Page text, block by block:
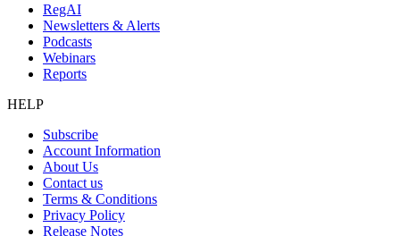
RegAI
Newsletters & Alerts
Podcasts
Webinars
Reports
HELP
Subscribe
Account Information
About Us
Contact us
Terms & Conditions
Privacy Policy
Release Notes